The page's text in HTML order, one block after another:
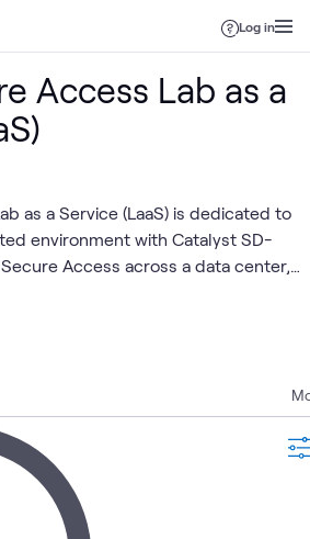
Log in
Access Lab as a
as a Service (LaaS) is dedicated to
environment with Catalyst SD-
Access across a data center,
presence.
Cisco Security